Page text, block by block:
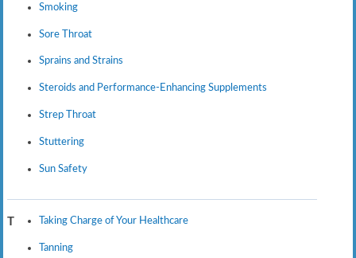
Smoking
Sore Throat
Sprains and Strains
Steroids and Performance-Enhancing Supplements
Strep Throat
Stuttering
Sun Safety
T Taking Charge of Your Healthcare
Tanning